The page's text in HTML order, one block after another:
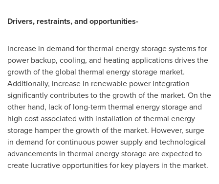
Drivers, restraints, and opportunities-
Increase in demand for thermal energy storage systems for
power backup, cooling, and heating applications drives the
growth of the global thermal energy storage market.
Additionally, increase in renewable power integration
significantly contributes to the growth of the market. On the
other hand, lack of long-term thermal energy storage and
high cost associated with installation of thermal energy
storage hamper the growth of the market. However, surge
in demand for continuous power supply and technological
advancements in thermal energy storage are expected to
create lucrative opportunities for key players in the market.